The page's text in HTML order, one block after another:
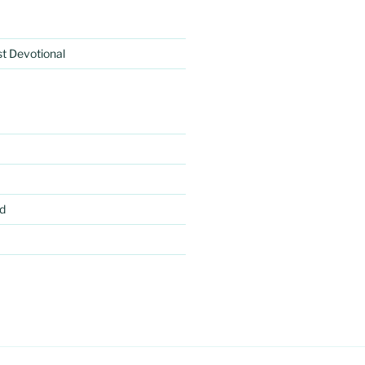
Devotional